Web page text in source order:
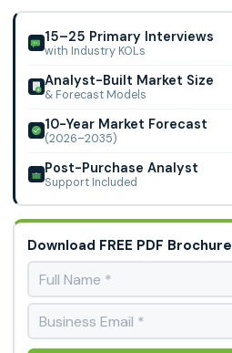
Dandong Kangfu, and Solactis.
15–25 Primary Interviews
with Industry KOLs
Analyst-Built Market Size
& Forecast Models
10-Year Market Forecast
(2026–2035)
Post-Purchase Analyst
Support Included
Download FREE PDF Brochure